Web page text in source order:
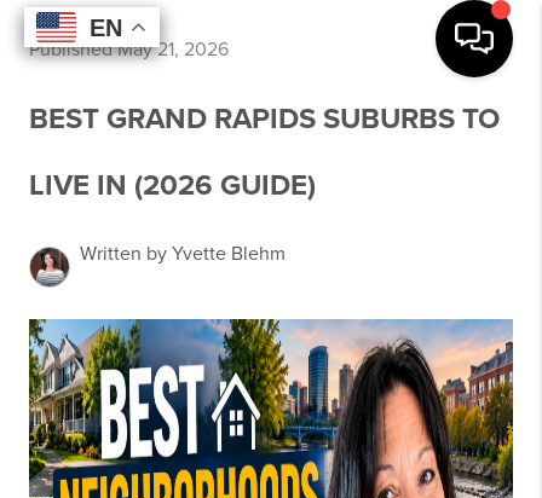
EN
EN
EN
EN
Published May 21, 2026
BEST GRAND RAPIDS SUBURBS TO
LIVE IN (2026 GUIDE)
Written by Yvette Blehm